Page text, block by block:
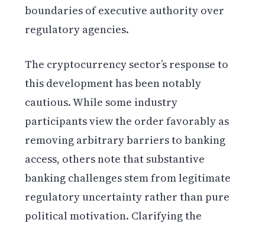
boundaries of executive authority over
regulatory agencies.
The cryptocurrency sector’s response to
this development has been notably
cautious. While some industry
participants view the order favorably as
removing arbitrary barriers to banking
access, others note that substantive
banking challenges stem from legitimate
regulatory uncertainty rather than pure
political motivation. Clarifying the